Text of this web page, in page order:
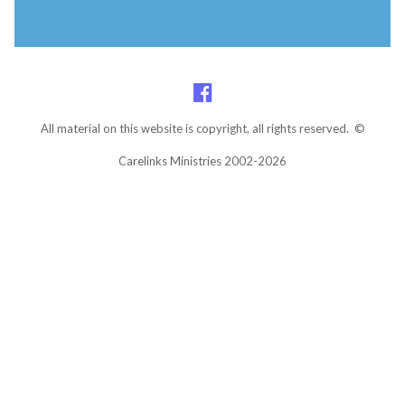
All material on this website is copyright, all rights reserved. ©
Carelinks Ministries 2002-2026